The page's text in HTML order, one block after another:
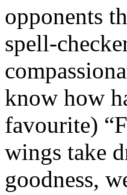
opponents
spell-
know how
favourite)
wings take
goodness,